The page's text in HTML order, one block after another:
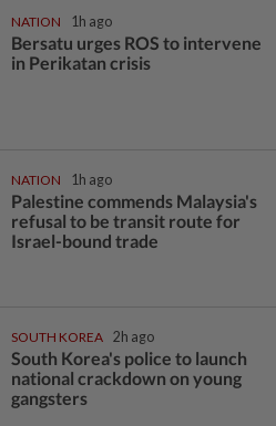
NATION 1h ago
Bersatu urges ROS to intervene
in Perikatan crisis
NATION 1h ago
Palestine commends Malaysia's
refusal to be transit route for
Israel-bound trade
SOUTH KOREA 2h ago
South Korea's police to launch
national crackdown on young
gangsters